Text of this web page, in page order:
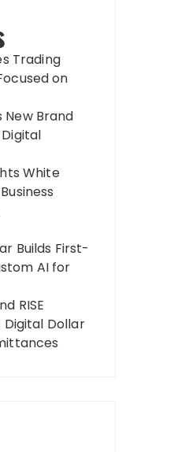
Trading
on
Brand
White
Builds First-
AI for
RISE
Digital Dollar